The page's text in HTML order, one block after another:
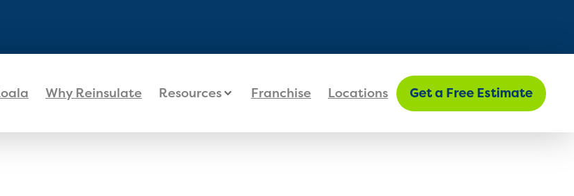
Why Reinsulate Resources Franchise Locations Get a Free Estimate